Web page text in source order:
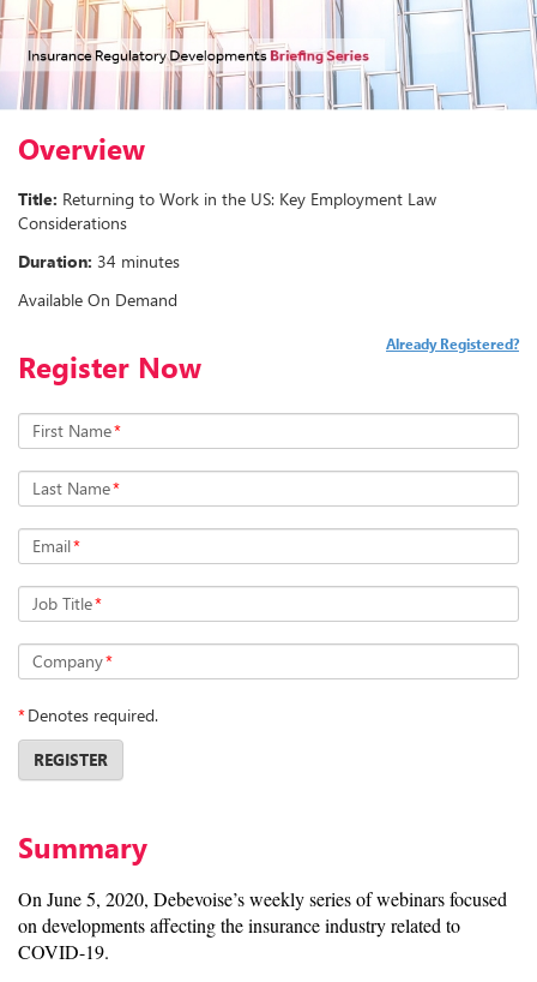
Overview
Title: Returning to Work in the US: Key Employment Law
Considerations
Duration: 34 minutes
Available On Demand
Register Now
Already Registered?
First Name*
Last Name*
Email*
Job Title*
Company*
*Denotes required.
REGISTER
Summary
On June 5, 2020, Debevoise’s weekly series of webinars focused
on developments affecting the insurance industry related to
COVID-19.